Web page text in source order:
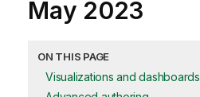
May 2023
ON THIS PAGE
Visualizations and dashboards